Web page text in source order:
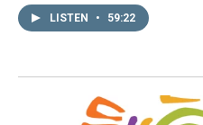
LISTEN • 59:22